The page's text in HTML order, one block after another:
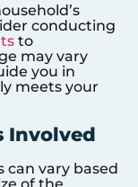
conducting
to
may vary
you in
meets your
Involved
can vary based